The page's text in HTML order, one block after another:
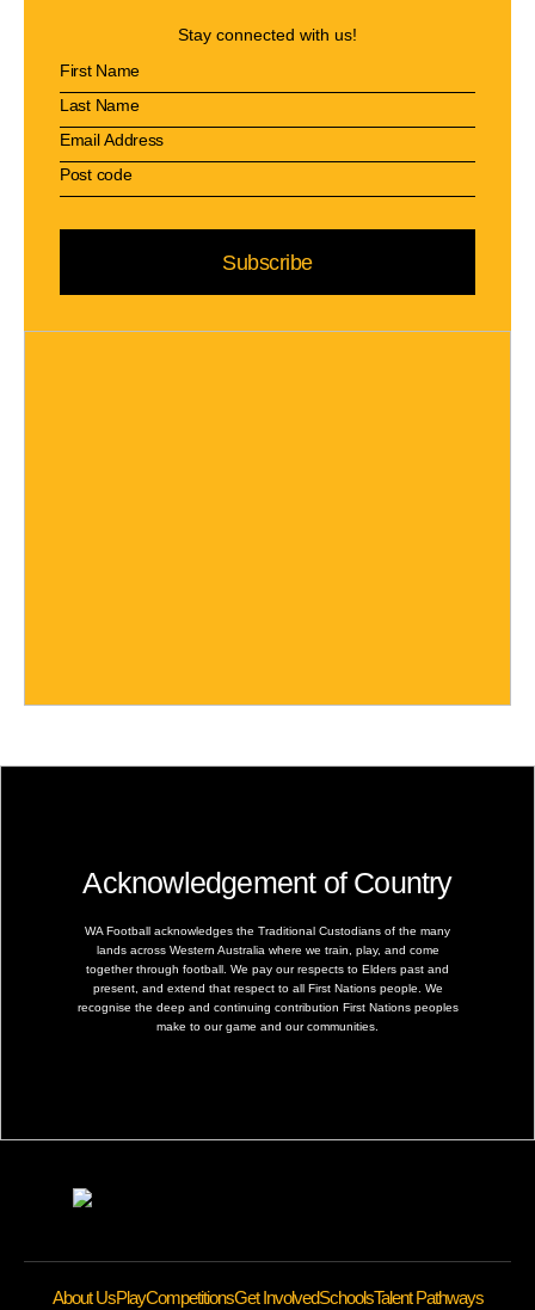
Stay connected with us!
Acknowledgement of Country
WA Football acknowledges the Traditional Custodians of the many
lands across Western Australia where we train, play, and come
together through football. We pay our respects to Elders past and
present, and extend that respect to all First Nations people. We
recognise the deep and continuing contribution First Nations peoples
make to our game and our communities.
About UsPlayCompetitionsGet InvolvedSchoolsTalent Pathways